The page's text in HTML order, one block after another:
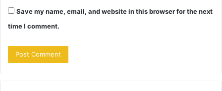
Save my name, email, and website in this browser for the next
time I comment.